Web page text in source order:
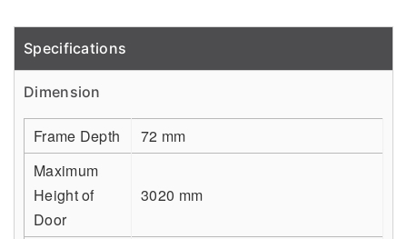
Detail
Specifications
Dimension
Frame Depth
72 mm
Maximum
Height of
Door
3020 mm